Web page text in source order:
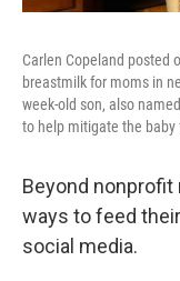
Carlen Copeland posted
breastmilk for moms in
week-old son, also
to help mitigate the baby
Beyond
ways to feed
social media.